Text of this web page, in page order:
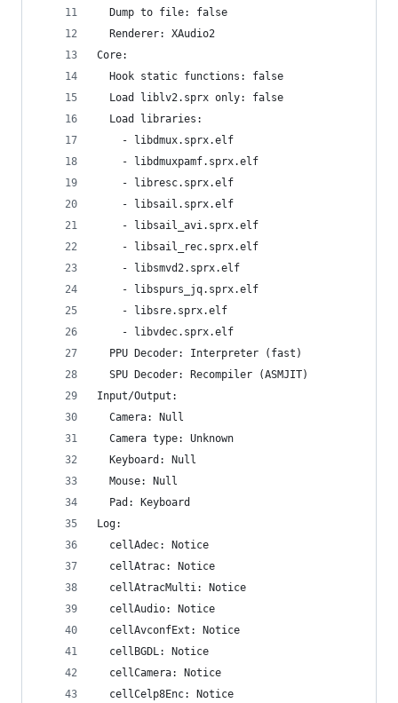
  Dump to file: false
  Renderer: XAudio2
Core:
  Hook static functions: false
  Load liblv2.sprx only: false
  Load libraries:
    - libdmux.sprx.elf
    - libdmuxpamf.sprx.elf
    - libresc.sprx.elf
    - libsail.sprx.elf
    - libsail_avi.sprx.elf
    - libsail_rec.sprx.elf
    - libsmvd2.sprx.elf
    - libspurs_jq.sprx.elf
    - libsre.sprx.elf
    - libvdec.sprx.elf
  PPU Decoder: Interpreter (fast)
  SPU Decoder: Recompiler (ASMJIT)
Input/Output:
  Camera: Null
  Camera type: Unknown
  Keyboard: Null
  Mouse: Null
  Pad: Keyboard
Log:
  cellAdec: Notice
  cellAtrac: Notice
  cellAtracMulti: Notice
  cellAudio: Notice
  cellAvconfExt: Notice
  cellBGDL: Notice
  cellCamera: Notice
  cellCelp8Enc: Notice